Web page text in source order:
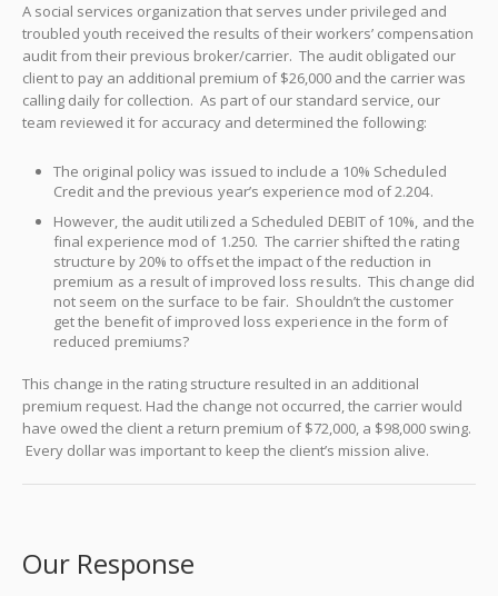
A social services organization that serves under privileged and
troubled youth received the results of their workers’ compensation
audit from their previous broker/carrier. The audit obligated our
client to pay an additional premium of $26,000 and the carrier was
calling daily for collection. As part of our standard service, our
team reviewed it for accuracy and determined the following:
The original policy was issued to include a 10% Scheduled
Credit and the previous year’s experience mod of 2.204.
However, the audit utilized a Scheduled DEBIT of 10%, and the
final experience mod of 1.250. The carrier shifted the rating
structure by 20% to offset the impact of the reduction in
premium as a result of improved loss results. This change did
not seem on the surface to be fair. Shouldn’t the customer
get the benefit of improved loss experience in the form of
reduced premiums?
This change in the rating structure resulted in an additional
premium request. Had the change not occurred, the carrier would
have owed the client a return premium of $72,000, a $98,000 swing.
Every dollar was important to keep the client’s mission alive.
Our Response